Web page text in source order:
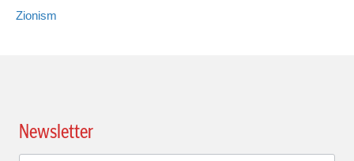
Zionism
Newsletter